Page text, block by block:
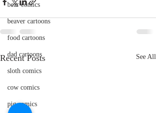
bear comics
beaver cartoons
food cartoons
dad cartoons
sloth comics
cow comics
pig comics
Recent Posts See All